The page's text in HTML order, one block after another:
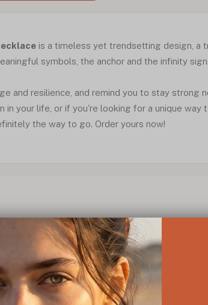
is a timeless yet trendsetting design, a
symbols, the anchor and the infinity sign.
and resilience, and remind you to stay strong
in your life, or if you're looking for a unique
the way to go. Order yours now!